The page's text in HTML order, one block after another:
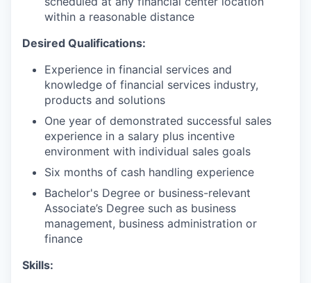
within a reasonable distance
Desired Qualifications:
Experience in financial services and
knowledge of financial services industry,
products and solutions
One year of demonstrated successful sales
experience in a salary plus incentive
environment with individual sales goals
Six months of cash handling experience
Bachelor's Degree or business-relevant
Associate’s Degree such as business
management, business administration or
finance
Skills: